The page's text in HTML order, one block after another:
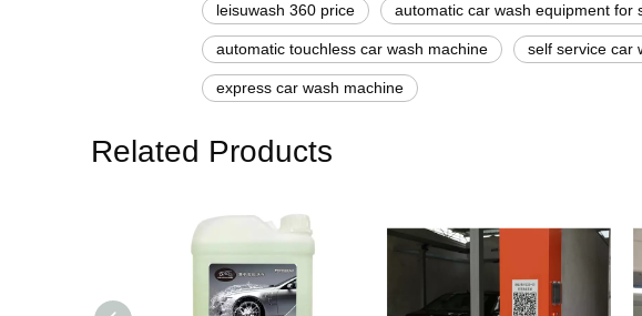
leisuwash 360 price automatic car wash equipment for
automatic touchless car wash machine self service car
express car wash machine
Related Products